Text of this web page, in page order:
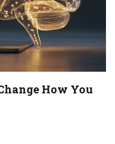
How You